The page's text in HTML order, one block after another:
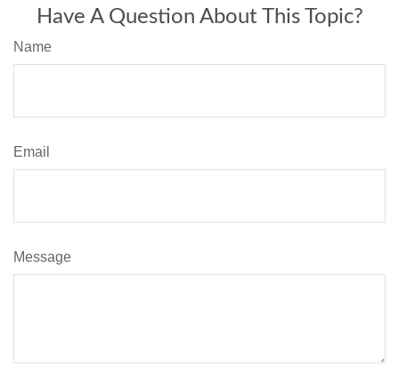
Have A Question About This Topic?
Name
Email
Message